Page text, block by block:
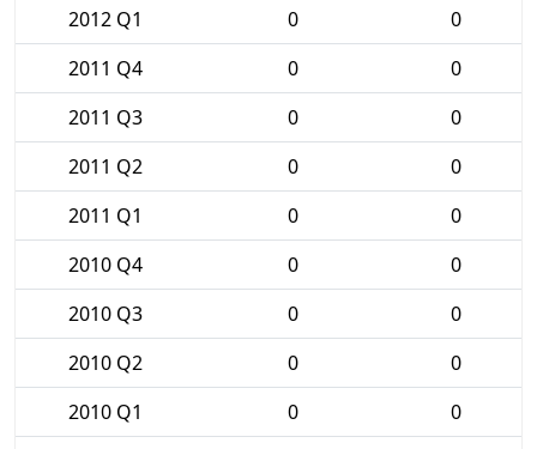
2012 Q1
0
0
2011 Q4
0
0
2011 Q3
0
0
2011 Q2
0
0
2011 Q1
0
0
2010 Q4
0
0
2010 Q3
0
0
2010 Q2
0
0
2010 Q1
0
0